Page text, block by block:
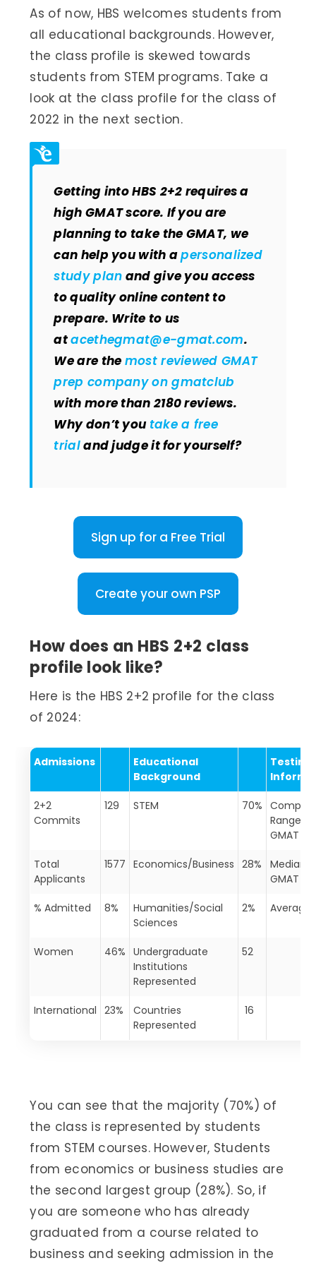
As of now, HBS welcomes students from
all educational backgrounds. However,
the class profile is skewed towards
students from STEM programs. Take a
look at the class profile for the class of
2022 in the next section.
Getting into HBS 2+2 requires a
high GMAT score. If you are
planning to take the GMAT, we
can help you with apersonalized
study plan and give you access
to quality online content to
prepare. Write to us
atacethegmat@e-gmat.com.
We are the most reviewed GMAT
prep company on gmatclub
with more than 2180 reviews.
Why don’t you take a free
trialand judge it for yourself?
Sign up for a Free Trial
Create your own PSP
How does an HBS 2+2 class
profile look like?
Here is the HBS 2+2 profile for the class
of 2024:
Admissions
Educational
Background
Testing
2+2
Commits
129 STEM 70%
Range of
GMAT
Total
Applicants
1577 Economics/Business 28%
Median
GMAT
% Admitted 8%
Humanities/Social
Sciences
2% Average
Women 46%
Undergraduate
Institutions
Represented
52
International 23%
Countries
Represented
16
You can see that the majority (70%) of
the class is represented by students
from STEM courses. However, Students
from economics or business studies are
the second largest group (28%). So, if
you are someone who has already
graduated from a course related to
business and seeking admission in the